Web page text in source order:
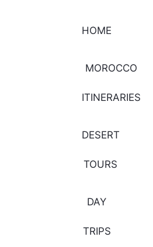
HOME
MOROCCO
ITINERARIES
DESERT
TOURS
DAY
TRIPS